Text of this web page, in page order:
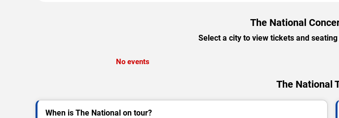
The National
Select a city to view tickets and
No events
The National
When is The National on tour?